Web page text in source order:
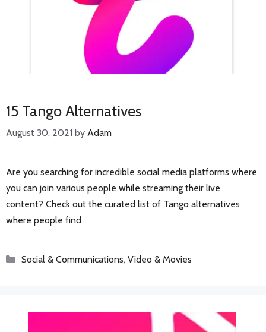
15 Tango Alternatives
August 30, 2021 by Adam
Are you searching for incredible social media platforms where
you can join various people while streaming their live
content? Check out the curated list of Tango alternatives
where people find
Categories
Social & Communications, Video & Movies